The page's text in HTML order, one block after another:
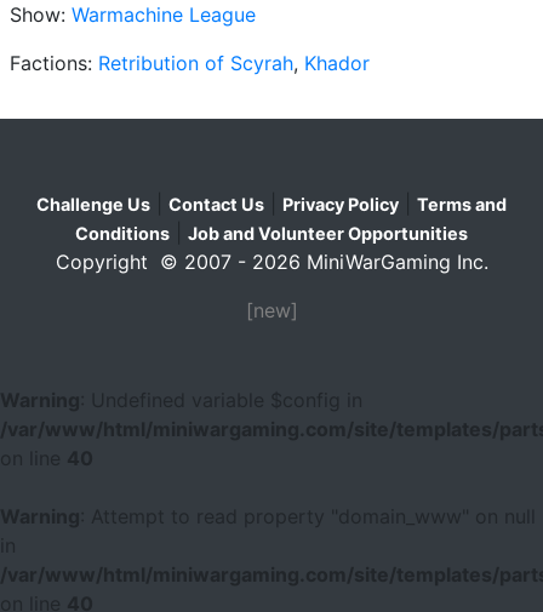
Show: Warmachine League
Factions: Retribution of Scyrah, Khador
Challenge Us Contact Us Privacy Policy
Terms and
Conditions
Job and Volunteer Opportunities
Copyright © 2007 - 2026 MiniWarGaming Inc.
[new]
Warning
: Undefined variable $config in
/var/www/html/miniwargaming.com/site/templates/
40
Warning
: Attempt to read property "domain_www" on null
/var/www/html/miniwargaming.com/site/templates/
40